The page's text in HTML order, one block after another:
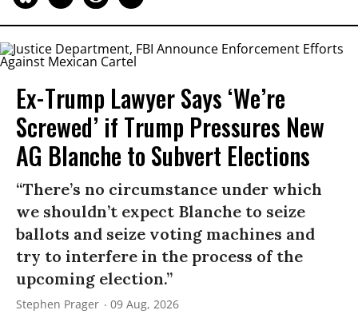
Ex-Trump Lawyer Says ‘We’re
Screwed’ if Trump Pressures New
AG Blanche to Subvert Elections
“There’s no circumstance under which
we shouldn’t expect Blanche to seize
ballots and seize voting machines and
try to interfere in the process of the
upcoming election.”
Stephen Prager 09 Aug, 2026